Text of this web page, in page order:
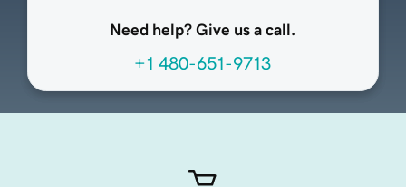
Need help? Give us a call.
+1 480-651-9713